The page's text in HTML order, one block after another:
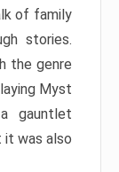
of family
stories.
the genre
Myst
gauntlet
it was also